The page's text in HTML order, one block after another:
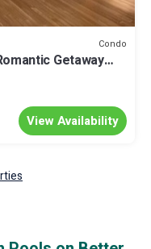
Condo
Getaway
View Availability